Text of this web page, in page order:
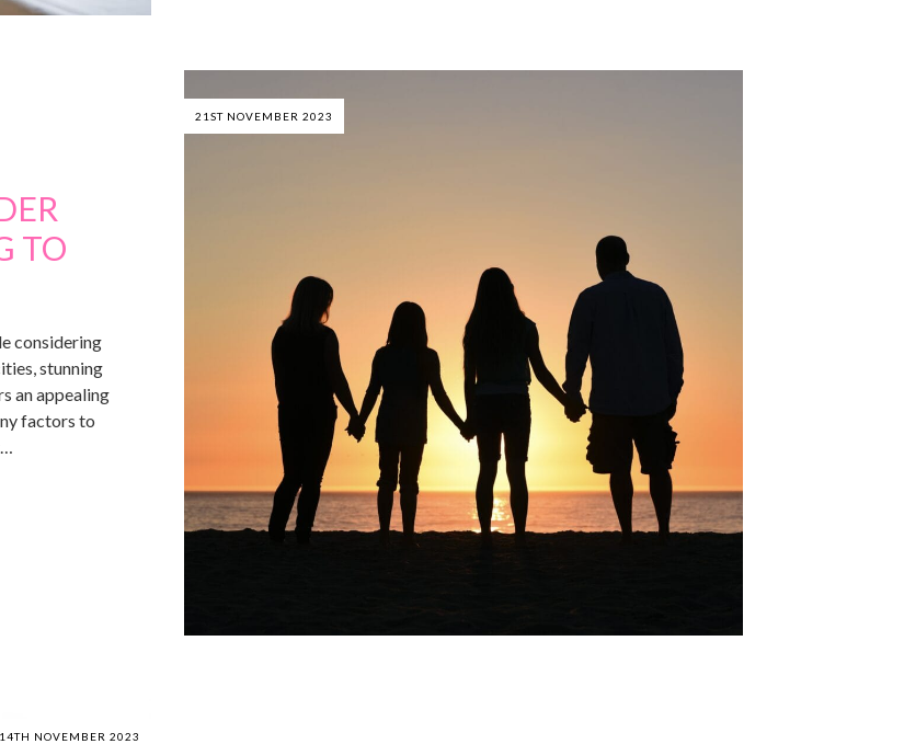
21ST NOVEMBER 2023
TO
considering
stunning
an appealing
factors to
14TH NOVEMBER 2023